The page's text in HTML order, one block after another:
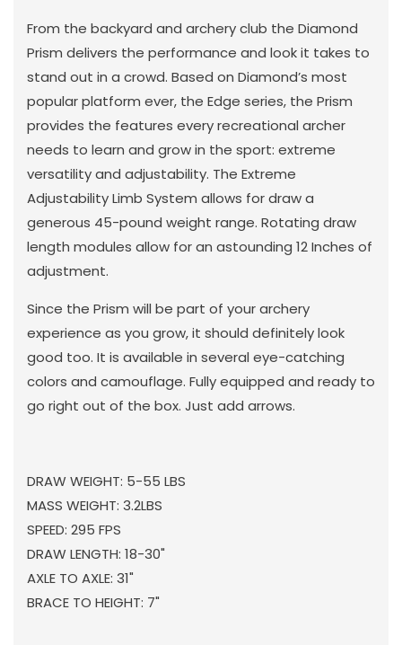
From the backyard and archery club the Diamond
Prism delivers the performance and look it takes to
stand out in a crowd. Based on Diamond’s most
popular platform ever, the Edge series, the Prism
provides the features every recreational archer
needs to learn and grow in the sport: extreme
versatility and adjustability. The Extreme
Adjustability Limb System allows for draw a
generous 45-pound weight range. Rotating draw
length modules allow for an astounding 12 Inches of
adjustment.
Since the Prism will be part of your archery
experience as you grow, it should definitely look
good too. It is available in several eye-catching
colors and camouflage. Fully equipped and ready to
go right out of the box. Just add arrows.
DRAW WEIGHT: 5-55 LBS
MASS WEIGHT: 3.2LBS
SPEED: 295 FPS
DRAW LENGTH: 18-30"
AXLE TO AXLE: 31"
BRACE TO HEIGHT: 7"